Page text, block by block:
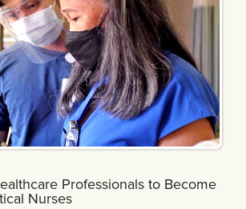
Professionals to Become
Nurses